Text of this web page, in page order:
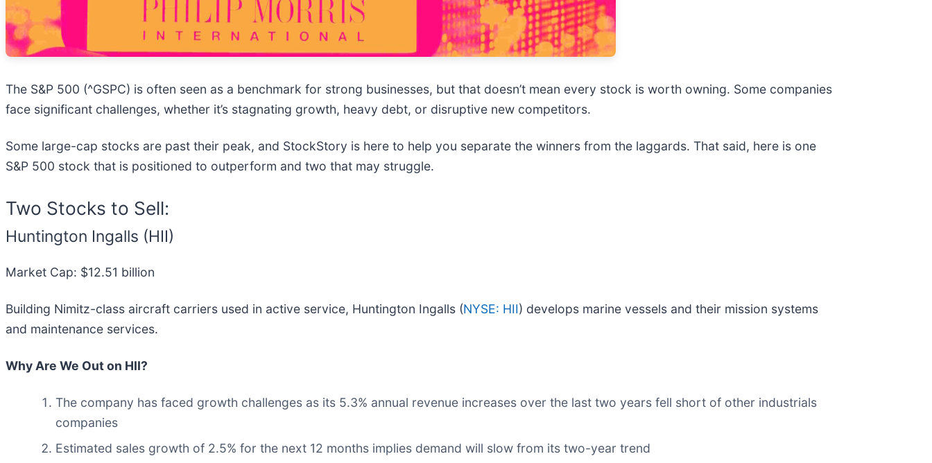
The S&P 500 (^GSPC) is often seen as a benchmark for strong businesses, but that doesn’t mean every stock is worth owning. Some companies
face significant challenges, whether it’s stagnating growth, heavy debt, or disruptive new competitors.
Some large-cap stocks are past their peak, and StockStory is here to help you separate the winners from the laggards. That said, here is one
S&P 500 stock that is positioned to outperform and two that may struggle.
Two Stocks to Sell:
Huntington Ingalls (HII)
Market Cap: $12.51 billion
Building Nimitz-class aircraft carriers used in active service, Huntington Ingalls (NYSE: HII) develops marine vessels and their mission systems
and maintenance services.
Why Are We Out on HII?
The company has faced growth challenges as its 5.3% annual revenue increases over the last two years fell short of other industrials
companies
Estimated sales growth of 2.5% for the next 12 months implies demand will slow from its two-year trend